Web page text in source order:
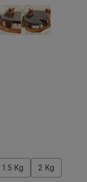
1.5 Kg 2 Kg